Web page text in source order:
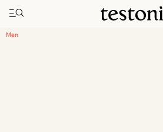
Toggle navigation"
Home Timeless Sneaker
Men